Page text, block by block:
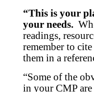
“This is your
your needs.
readings,
remember to
them in a
“Some of the
in your CMP